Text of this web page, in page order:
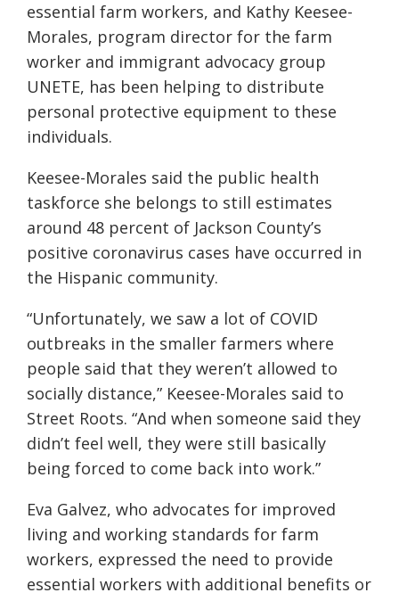
essential farm workers, and Kathy Keesee-
Morales, program director for the farm
worker and immigrant advocacy group
UNETE, has been helping to distribute
personal protective equipment to these
individuals.
Keesee-Morales said the public health
taskforce she belongs to still estimates
around 48 percent of Jackson County’s
positive coronavirus cases have occurred in
the Hispanic community.
“Unfortunately, we saw a lot of COVID
outbreaks in the smaller farmers where
people said that they weren’t allowed to
socially distance,” Keesee-Morales said to
Street Roots. “And when someone said they
didn’t feel well, they were still basically
being forced to come back into work.”
Eva Galvez, who advocates for improved
living and working standards for farm
workers, expressed the need to provide
essential workers with additional benefits or